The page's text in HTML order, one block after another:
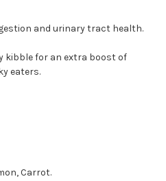
and urinary tract health.
kibble for an extra boost of
eaters.
Carrot.